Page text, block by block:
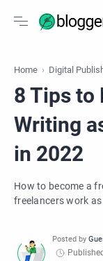
Home Digital
8 Tips to
Writing
in 2022
How to become a
freelancers work